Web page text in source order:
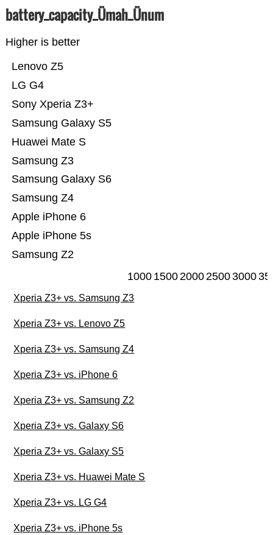
battery_capacity_Ümah_Ünum
Higher is better
Samsung Z2
Apple iPhone 5s
Apple iPhone 6
Samsung Z4
Samsung Galaxy S6
Samsung Z3
Huawei Mate S
Samsung Galaxy S5
Sony Xperia Z3+
LG G4
Lenovo Z5
1000 1500200025003000
Xperia Z3+ vs. Samsung Z3
Xperia Z3+ vs. Lenovo Z5
Xperia Z3+ vs. Samsung Z4
Xperia Z3+ vs. iPhone 6
Xperia Z3+ vs. Samsung Z2
Xperia Z3+ vs. Galaxy S6
Xperia Z3+ vs. Galaxy S5
Xperia Z3+ vs. Huawei Mate S
Xperia Z3+ vs. LG G4
Xperia Z3+ vs. iPhone 5s